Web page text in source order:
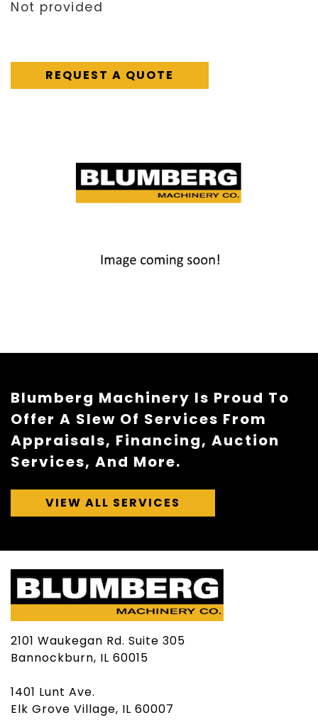
Not provided
REQUEST A QUOTE
Blumberg Machinery Is Proud To
Offer A Slew Of Services From
Appraisals, Financing, Auction
Services, And More.
VIEW ALL SERVICES
2101 Waukegan Rd. Suite 305
Bannockburn, IL 60015
1401 Lunt Ave.
Elk Grove Village, IL 60007